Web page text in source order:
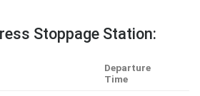
Stoppage Station:
Departure
Time